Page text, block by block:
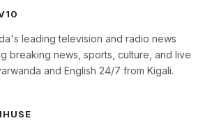
leading television and radio news
breaking news, sports, culture, and live
and English 24/7 from Kigali.